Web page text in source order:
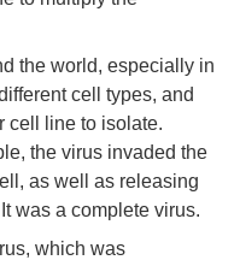
the world, especially in
cell types, and
cell line to isolate.
the virus invaded the
as well as releasing
was a complete virus.
which was